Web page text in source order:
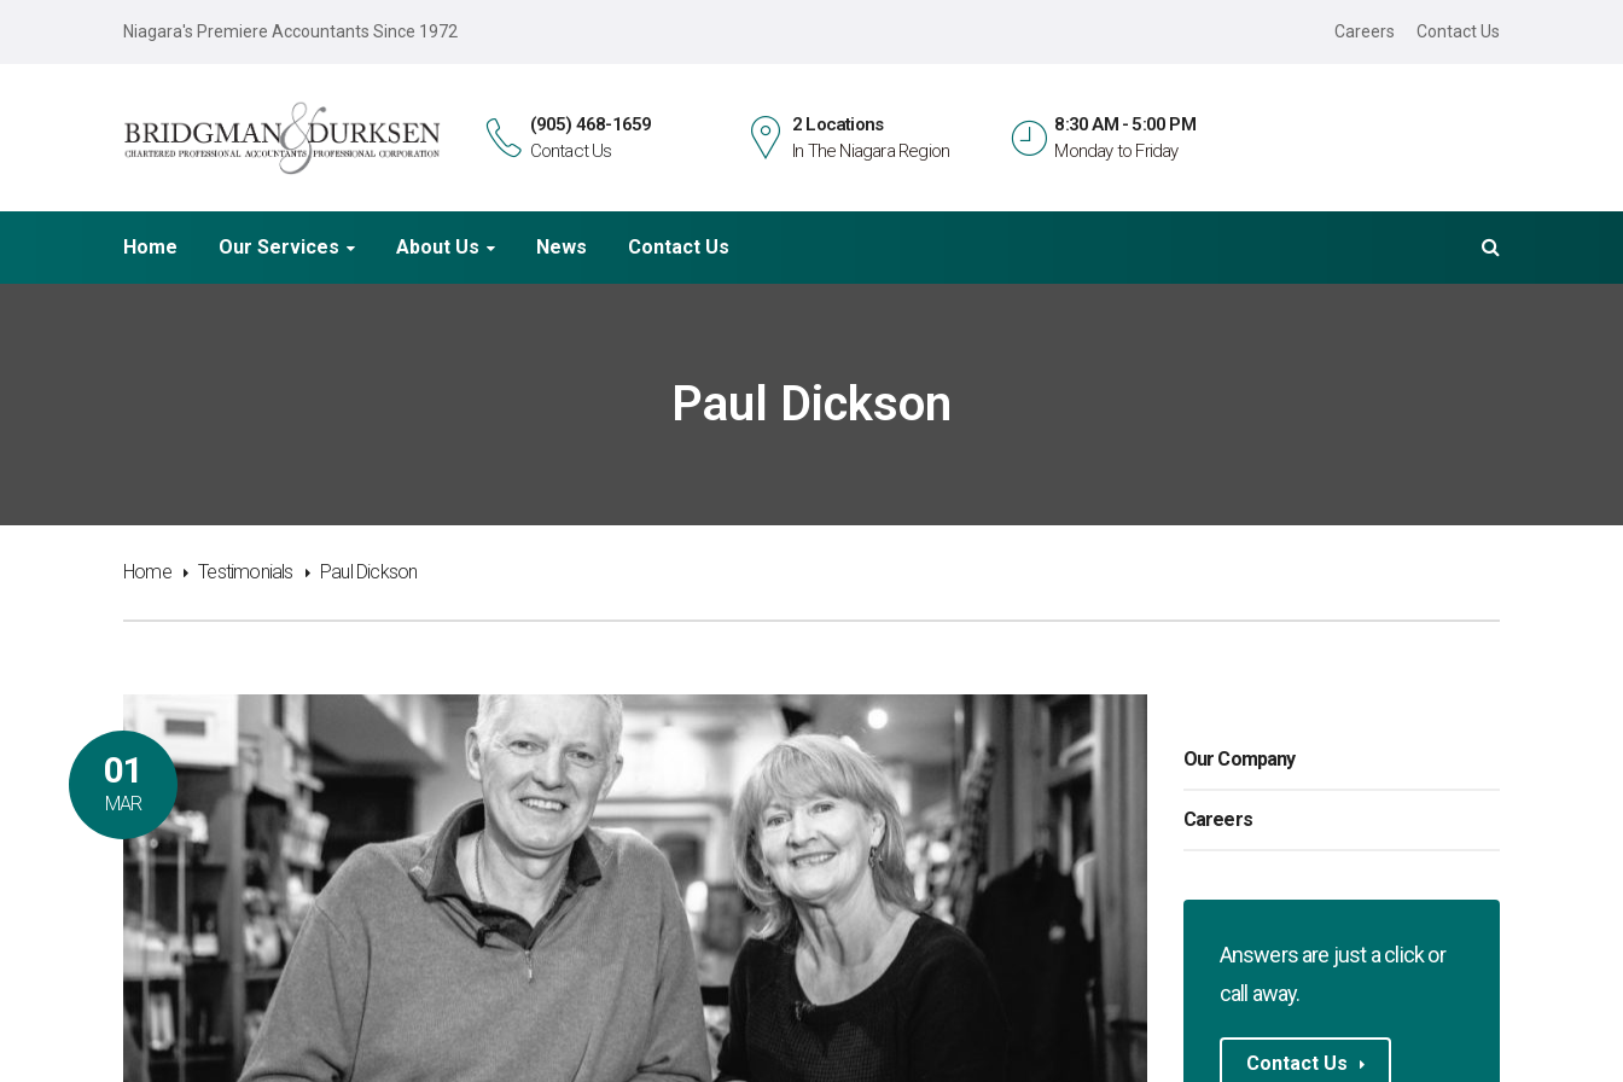
Niagara's Premiere Accountants Since 1972 Careers Contact Us
(905) 468-1659
Contact Us
2 Locations
In The Niagara Region
8:30 AM - 5:00 PM
Monday to Friday
Home Our Services About Us News Contact Us
Paul Dickson
Home Testimonials Paul Dickson
01
MAR
Our Company
Careers
Answers are just a click or
call away.
Contact Us